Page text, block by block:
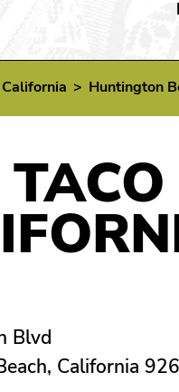
California > Huntington
Blvd
California